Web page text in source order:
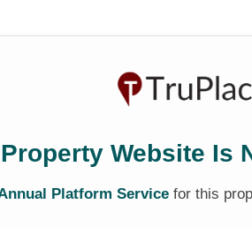
Website Is
Platform Service for this